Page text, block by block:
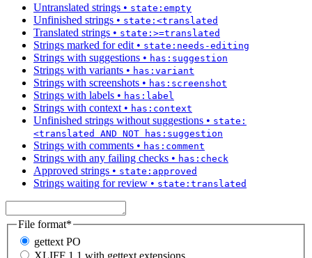
Untranslated strings • state:empty
Unfinished strings • state:<translated
Translated strings • state:>=translated
Strings marked for edit • state:needs-editing
Strings with suggestions • has:suggestion
Strings with variants • has:variant
Strings with screenshots • has:screenshot
Strings with labels • has:label
Strings with context • has:context
Unfinished strings without suggestions • state:
<translated AND NOT has:suggestion
Strings with comments • has:comment
Strings with any failing checks • has:check
Approved strings • state:approved
Strings waiting for review • state:translated
File format*
gettext PO